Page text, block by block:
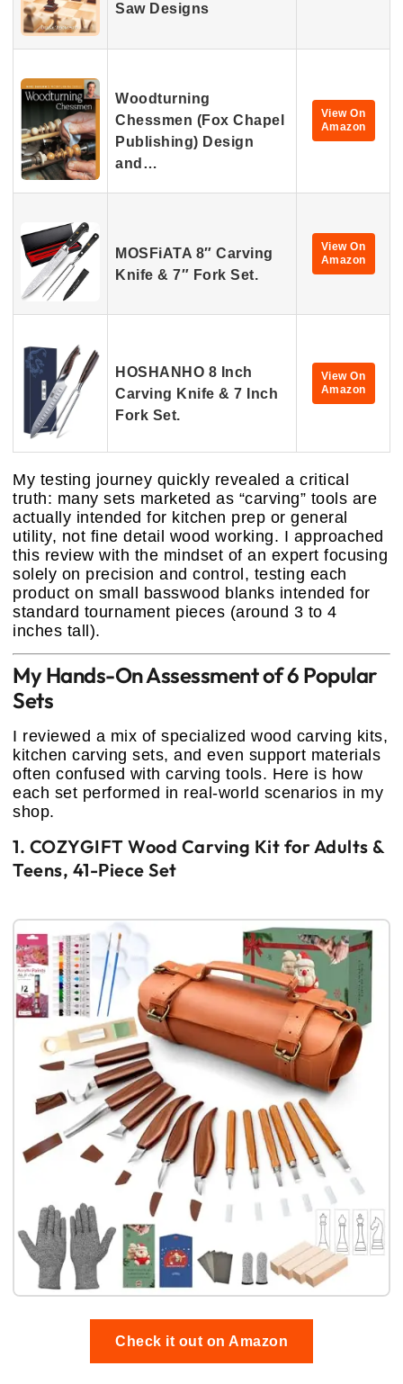
Saw Designs
Woodturning
Chessmen (Fox Chapel
Publishing) Design
and…
View On
Amazon
MOSFiATA 8″ Carving
Knife & 7″ Fork Set.
View On
Amazon
HOSHANHO 8 Inch
Carving Knife & 7 Inch
Fork Set.
View On
Amazon
My testing journey quickly revealed a critical
truth: many sets marketed as “carving” tools are
actually intended for kitchen prep or general
utility, not fine detail wood working. I approached
this review with the mindset of an expert focusing
solely on precision and control, testing each
product on small basswood blanks intended for
standard tournament pieces (around 3 to 4
inches tall).
My Hands-On Assessment of 6 Popular
Sets
I reviewed a mix of specialized wood carving kits,
kitchen carving sets, and even support materials
often confused with carving tools. Here is how
each set performed in real-world scenarios in my
shop.
1. COZYGIFT Wood Carving Kit for Adults &
Teens, 41-Piece Set
Check it out on Amazon